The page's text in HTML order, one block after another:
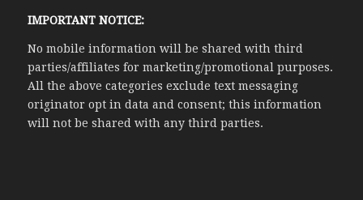
IMPORTANT NOTICE:
No mobile information will be shared with third
parties/affiliates for marketing/promotional purposes.
All the above categories exclude text messaging
originator opt in data and consent; this information
will not be shared with any third parties.